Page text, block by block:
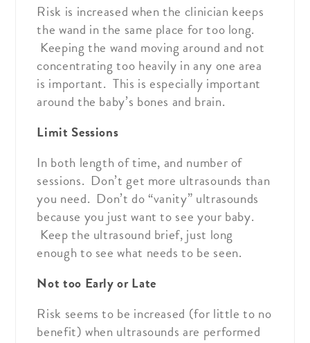
Risk is increased when the clinician keeps
the wand in the same place for too long.
Keeping the wand moving around and not
concentrating too heavily in any one area
is important. This is especially important
around the baby’s bones and brain.
Limit Sessions
In both length of time, and number of
sessions. Don’t get more ultrasounds than
you need. Don’t do “vanity” ultrasounds
because you just want to see your baby.
Keep the ultrasound brief, just long
enough to see what needs to be seen.
Not too Early or Late
Risk seems to be increased (for little to no
benefit) when ultrasounds are performed